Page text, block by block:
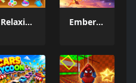
Relaxing Mini Fun Games Ember Ascent